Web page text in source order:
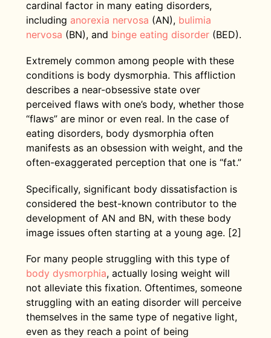
cardinal factor in many eating disorders,
including anorexia nervosa (AN), bulimia
nervosa (BN), and binge eating disorder(BED).
Extremely common among people with these
conditions is body dysmorphia. This affliction
describes a near-obsessive state over
perceived flaws with one’s body, whether those
“flaws” are minor or even real. In the case of
eating disorders, body dysmorphia often
manifests as an obsession with weight, and the
often-exaggerated perception that one is “fat.”
Specifically, significant body dissatisfaction is
considered the best-known contributor to the
development of AN and BN, with these body
image issues often starting at a young age. [2]
For many people struggling with this type of
body dysmorphia, actually losing weight will
not alleviate this fixation. Oftentimes, someone
struggling with an eating disorder will perceive
themselves in the same type of negative light,
even as they reach a point of being